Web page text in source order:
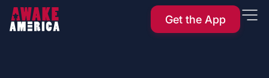
Get the App